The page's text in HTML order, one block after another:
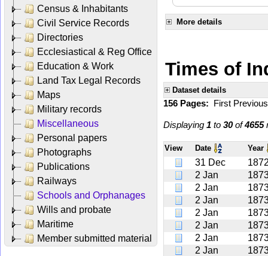
Census & Inhabitants
Civil Service Records
Directories
Ecclesiastical & Reg Office
Education & Work
Land Tax Legal Records
Maps
Military records
Miscellaneous
Personal papers
Photographs
Publications
Railways
Schools and Orphanages
Wills and probate
Maritime
Member submitted material
More details
Times of
Dataset details
156 Pages: First
Displaying 1 to 30of4655
View Date Year
31 Dec
2 Jan
2 Jan
2 Jan
2 Jan
2 Jan
2 Jan
2 Jan